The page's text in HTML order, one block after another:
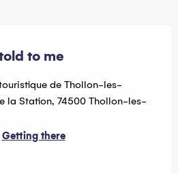
August 2026
August 2026
August 2026
to me
de Thollon-les-
la Station, 74500 Thollon-les-
Getting there